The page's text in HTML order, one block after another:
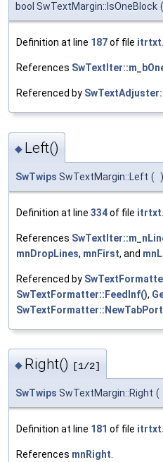
bool SwTextMargin::IsOneBlock (
Definition at line 187of file
References
Referenced by
◆ Left()
SwTwips SwTextMargin::Left ( )
Definition at line 334of file
References
mnDropLines, mnFirst, and
Referenced by
SwTextFormatter::FeedInf(),
◆ Right() [1/2]
SwTwips SwTextMargin::Right (
Definition at line 181 of file
References mnRight.